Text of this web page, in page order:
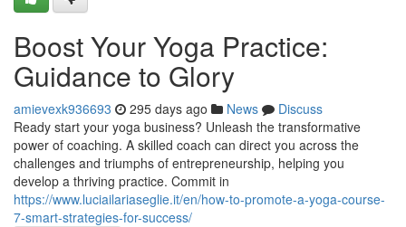
Boost Your Yoga Practice:
Guidance to Glory
amievexk936693 295 days ago News
Discuss
Ready start your yoga business? Unleash the transformative
power of coaching. A skilled coach can direct you across the
challenges and triumphs of entrepreneurship, helping you
develop a thriving practice. Commit in
https://www.luciailariaseglie.it/en/how-to-promote-a-yoga-course-
7-smart-strategies-for-success/